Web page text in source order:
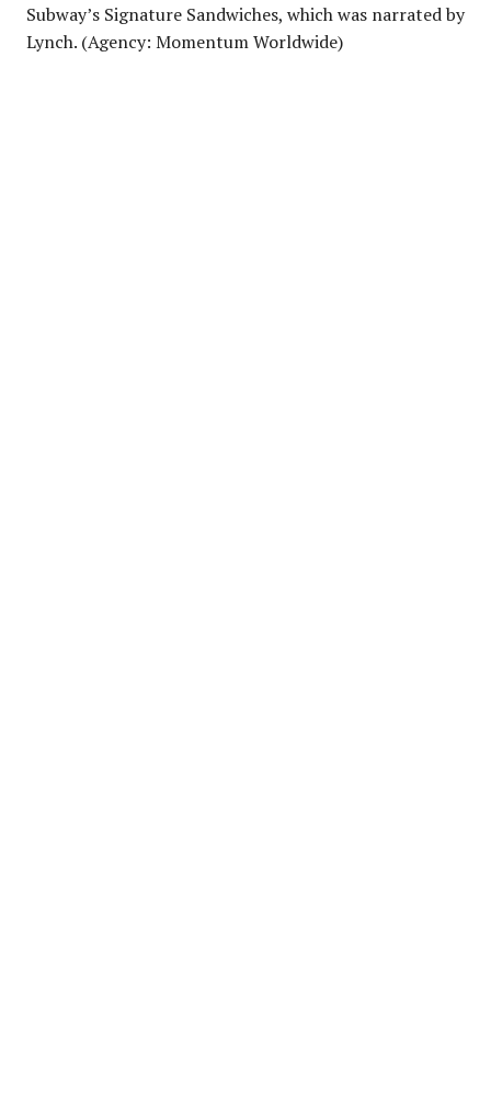
Subway’s Signature Sandwiches, which was narrated by
Lynch. (Agency: Momentum Worldwide)